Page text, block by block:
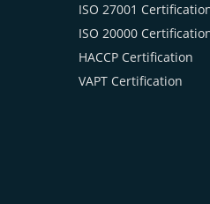
ISO 27001
ISO 20000
HACCP Certification
VAPT Certification